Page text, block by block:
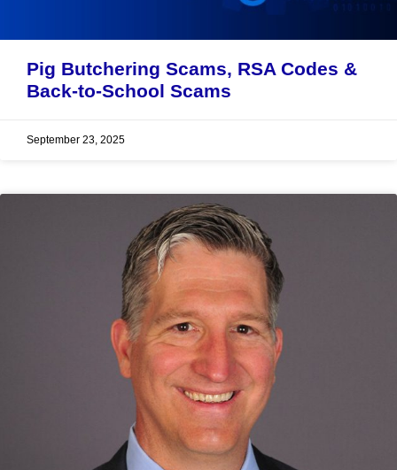
Pig Butchering Scams, RSA Codes &
Back-to-School Scams
September 23, 2025